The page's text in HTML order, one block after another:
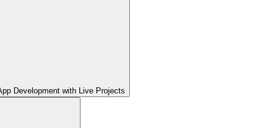
Development with Live Projects